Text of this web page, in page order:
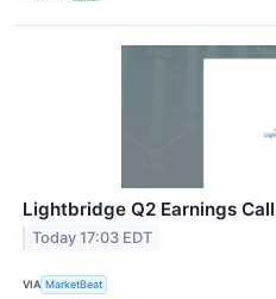
Lightbridge Q2 Earnings
Today 17:03 EDT
VIA MarketBeat